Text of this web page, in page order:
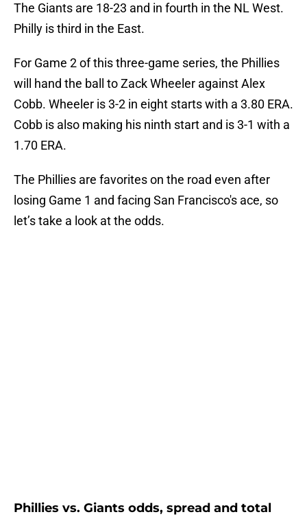
The Giants are 18-23 and in fourth in the NL West.
Philly is third in the East.
For Game 2 of this three-game series, the Phillies
will hand the ball to Zack Wheeler against Alex
Cobb. Wheeler is 3-2 in eight starts with a 3.80 ERA.
Cobb is also making his ninth start and is 3-1 with a
1.70 ERA.
The Phillies are favorites on the road even after
losing Game 1 and facing San Francisco's ace, so
let’s take a look at the odds.
Phillies vs. Giants odds, spread and total